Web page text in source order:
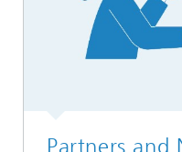
Partners and